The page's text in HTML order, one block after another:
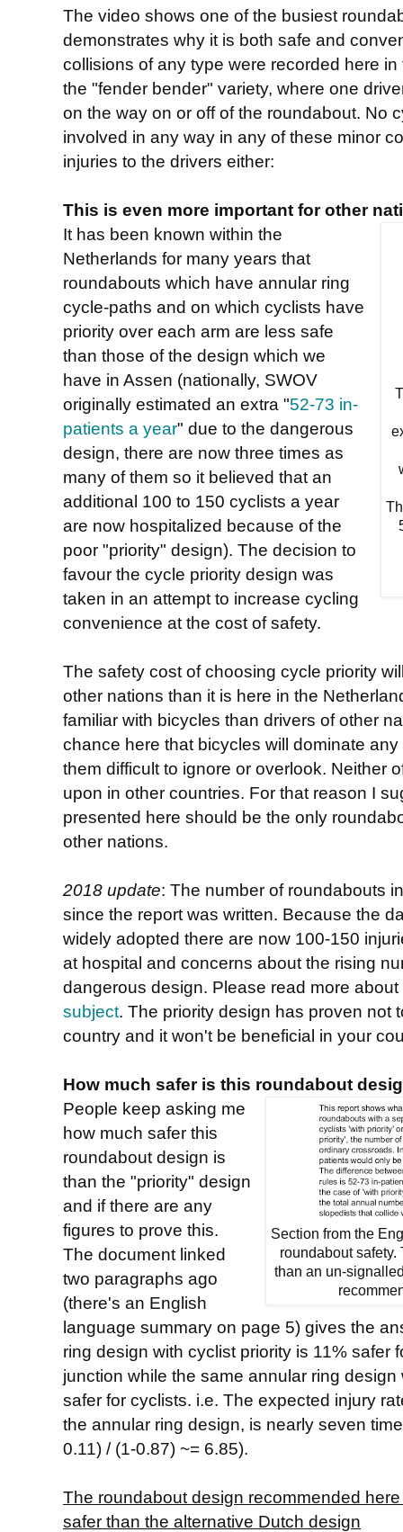
The video shows one of the busiest
demonstrates why it is both safe and
collisions of any type were recorded here
the "fender bender" variety, where one
on the way on or off of the roundabout. No
involved in any way in any of these minor
injuries to the drivers either:
This is even more important for other
It has been known within the
Netherlands for many years that
roundabouts which have annular ring
cycle-paths and on which cyclists have
priority over each arm are less safe
than those of the design which we
have in Assen (nationally, SWOV
originally estimated an extra "52-73 in-
patients a year" due to the dangerous
design, there are now three times as
many of them so it believed that an
additional 100 to 150 cyclists a year
are now hospitalized because of the
poor "priority" design). The decision to
favour the cycle priority design was
taken in an attempt to increase cycling
convenience at the cost of safety.
The safety cost of choosing cycle priority
other nations than it is here in the
familiar with bicycles than drivers of other
chance here that bicycles will dominate
them difficult to ignore or overlook. Neither
upon in other countries. For that reason I
presented here should be the only
other nations.
2018 update: The number of roundabouts
since the report was written. Because the
widely adopted there are now 100-150
at hospital and concerns about the rising
dangerous design. Please read more
subject. The priority design has proven not
country and it won't be beneficial in your
How much safer is this roundabout
Section from the
roundabout
than an un-
People keep asking me
how much safer this
roundabout design is
than the "priority" design
and if there are any
figures to prove this.
The document linked
two paragraphs ago
(there's an English
language summary on page 5) gives the
ring design with cyclist priority is 11% safer
junction while the same annular ring
safer for cyclists. i.e. The expected injury
the annular ring design, is nearly seven
0.11) / (1-0.87) ~= 6.85).
The roundabout design recommended
safer than the alternative Dutch design